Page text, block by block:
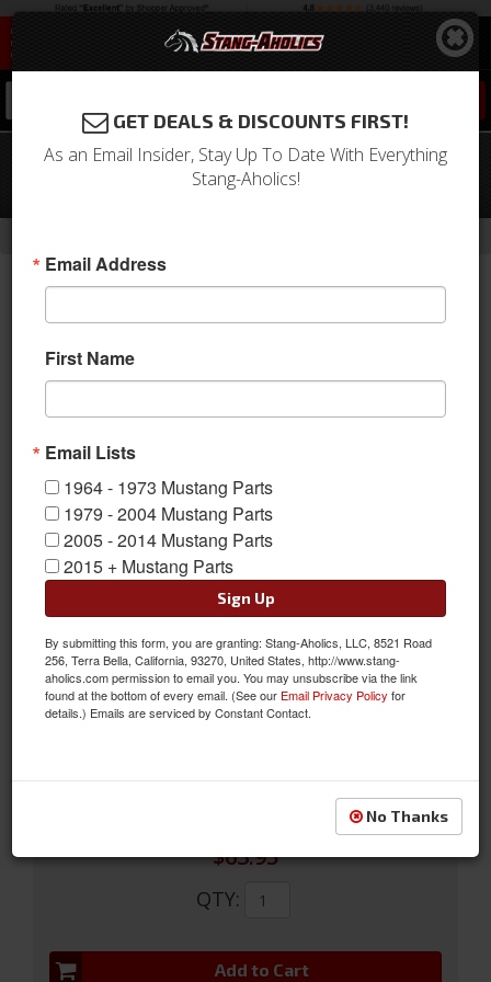
64-66 Mustang Convertible Kick
64-66 Convertable Kick Panels (Black)
64-66 Convertable Kick Panels (Black)
$63.95
QTY:
Add to Cart
GET DEALS & DISCOUNTS FIRST!
As an Email Insider, Stay Up To Date With Everything
Stang-Aholics!
Email Address
First Name
Email Lists
1964 - 1973 Mustang Parts
1979 - 2004 Mustang Parts
2005 - 2014 Mustang Parts
2015 + Mustang Parts
Sign Up
By submitting this form, you are granting: Stang-Aholics, LLC, 8521 Road
256, Terra Bella, California, 93270, United States, http://www.stang-
aholics.com permission to email you. You may unsubscribe via the link
found at the bottom of every email. (See our Email Privacy Policy for
details.) Emails are serviced by Constant Contact.
No Thanks